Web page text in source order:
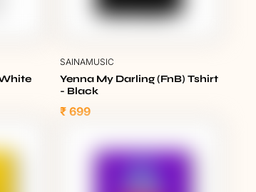
SAINAMUSIC
Yenna My Darling (FnB) Tshirt
- Black
₹ 699